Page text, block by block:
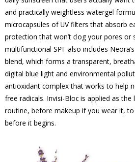
and practically weightless watergel
microcapsules of UV filters that absorb
protection that won’t clog your pores or
multifunctional SPF also includes
blend, which forms a transparent,
digital blue light and environmental
antioxidant complex that works to help
free radicals. Invisi-Bloc is applied as
routine, before makeup if you wear it,
before it begins.